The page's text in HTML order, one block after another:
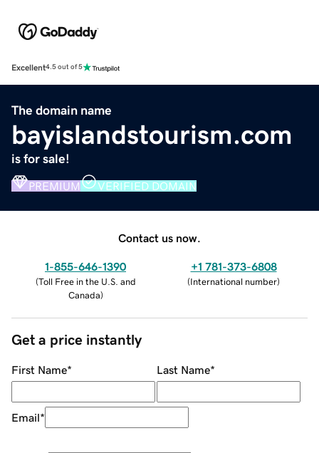
Excellent4.5 out of 5
The domain name
bayislandstourism.com
is for sale!
PREMIUM VERIFIED DOMAIN
Contact us now.
1-855-646-1390
(Toll Free in the U.S. and
Canada)
+1 781-373-6808
(International number)
Get a price instantly
First Name* Last Name*
Email*